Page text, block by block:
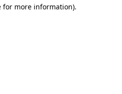
for more information).